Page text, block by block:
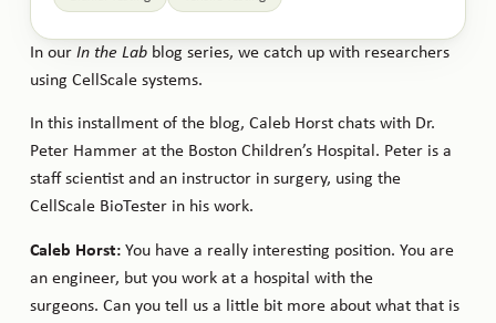
In our In the Labblog series, we catch up with researchers
using CellScale systems.
In this installment of the blog, Caleb Horst chats with Dr.
Peter Hammer at the Boston Children’s Hospital. Peter is a
staff scientist and an instructor in surgery, using the
CellScale BioTester in his work.
Caleb Horst:You have a really interesting position. You are
an engineer, but you work at a hospital with the
surgeons. Can you tell us a little bit more about what that is